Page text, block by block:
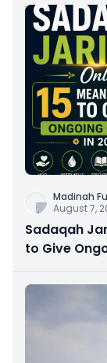
Madinah
August 7,
Sadaqah
to Give